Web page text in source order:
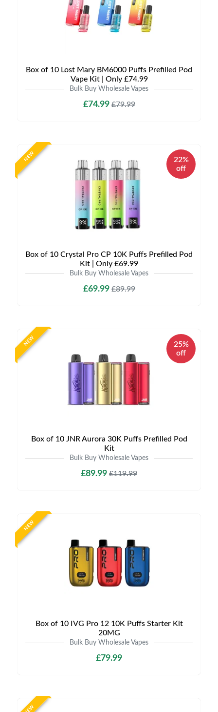
Box of 10 Lost Mary BM6000 Puffs Prefilled Pod
Vape Kit | Only £74.99
Bulk Buy Wholesale Vapes
£74.99£79.99
NEW
22%
off
Box of 10 Crystal Pro CP 10K Puffs Prefilled Pod
Kit | Only £69.99
Bulk Buy Wholesale Vapes
£69.99£89.99
NEW
25%
off
Box of 10 JNR Aurora 30K Puffs Prefilled Pod
Kit
Bulk Buy Wholesale Vapes
£89.99 £119.99
NEW
Box of 10 IVG Pro 12 10K Puffs Starter Kit
20MG
Bulk Buy Wholesale Vapes
£79.99